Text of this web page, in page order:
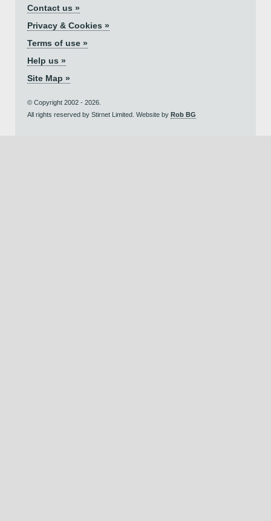
Contact us »
Privacy & Cookies »
Terms of use »
Help us »
Site Map »
© Copyright 2002 - 2026.
All rights reserved by Stirnet Limited. Website by Rob BG